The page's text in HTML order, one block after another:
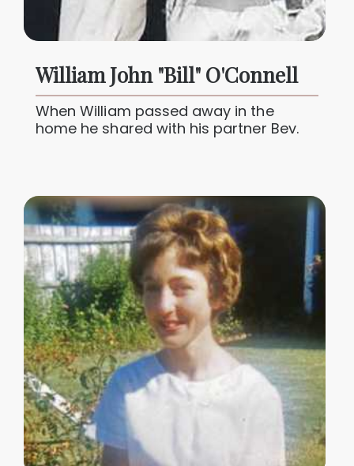
William John "Bill" O'Connell
When William passed away in the
home he shared with his partner Bev.